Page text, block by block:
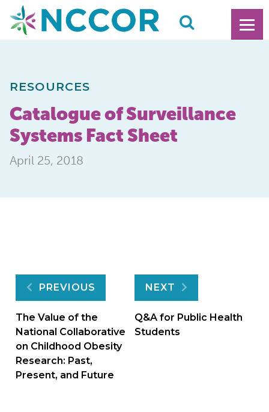
RESOURCES
Catalogue of Surveillance
Systems Fact Sheet
April 25, 2018
Post
navigation
PREVIOUS
The Value of the
National Collaborative
on Childhood Obesity
Research: Past,
Present, and Future
NEXT
Q&A for Public Health
Students